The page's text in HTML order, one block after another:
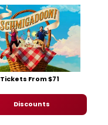
Tickets From $71
Discounts